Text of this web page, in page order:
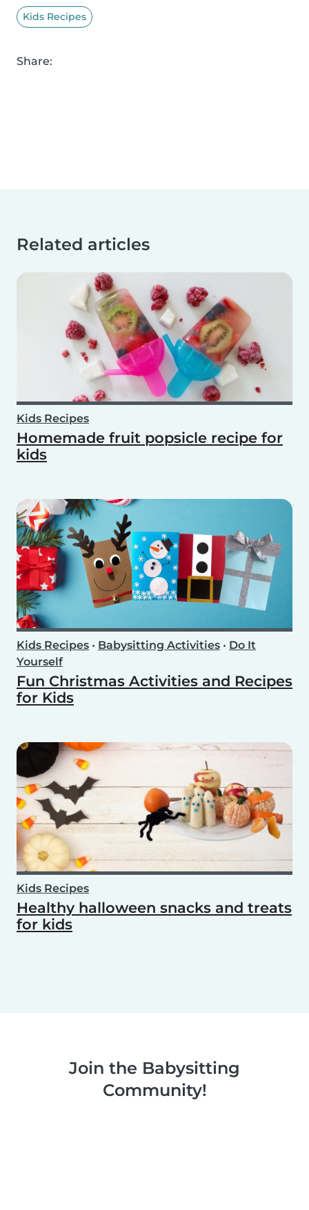
Kids Recipes
Share:
Related articles
Kids Recipes
Homemade fruit popsicle recipe for
kids
Kids Recipes • Babysitting Activities • Do It
Yourself
Fun Christmas Activities and Recipes
for Kids
Kids Recipes
Healthy halloween snacks and treats
for kids
Join the Babysitting
Community!